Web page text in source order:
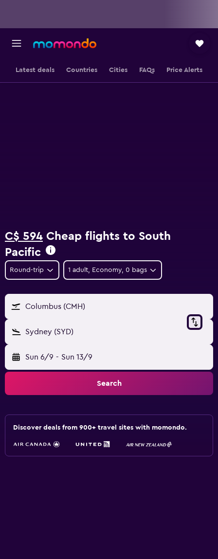
Latest deals Countries Cities FAQs Price Alerts
C$ 594 Cheap flights to South
Pacific
Round-trip 1 adult, Economy, 0 bags
Columbus (CMH)
Sydney (SYD)
Sun 6/9 - Sun 13/9
Search
Discover deals from 900+ travel sites with momondo.